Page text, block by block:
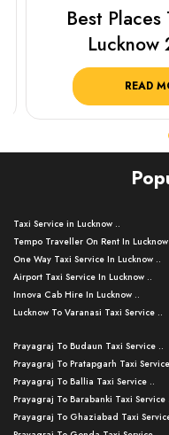
Best Places
Lucknow
READ
Taxi Service in Lucknow ..
Tempo Traveller On Rent In
One Way Taxi Service In Lucknow ..
Airport Taxi Service In Lucknow ..
Innova Cab Hire In Lucknow ..
Lucknow To Varanasi Taxi Service ..
Lucknow To Ayodhya Taxi Service ..
Lucknow To Allahabad Taxi Service ..
Lucknow To Kanpur Taxi Service ..
Lucknow To Jhansi Taxi Service ..
Lucknow To Agra Taxi Service ..
Prayagraj To Budaun Taxi Service ..
Prayagraj To Pratapgarh Taxi
Prayagraj To Ballia Taxi Service ..
Prayagraj To Barabanki Taxi Service
Prayagraj To Ghaziabad Taxi